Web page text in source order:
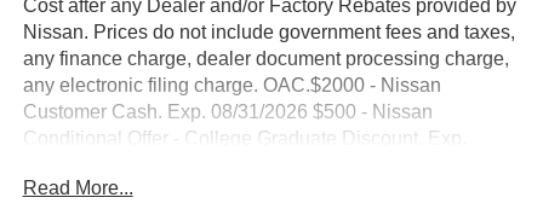
Cost after any Dealer and/or Factory Rebates provided by
Nissan. Prices do not include government fees and taxes,
any finance charge, dealer document processing charge,
any electronic filing charge. OAC.$2000 - Nissan
Customer Cash. Exp. 08/31/2026 $500 - Nissan
Conditional Offer - College Graduate Discount. Exp.
Customer Cash - August . Exp. 08/31/2026 NO HIDDEN
Read More...